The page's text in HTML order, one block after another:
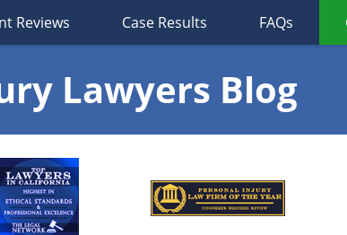
Reviews Case Results FAQs
Lawyers Blog